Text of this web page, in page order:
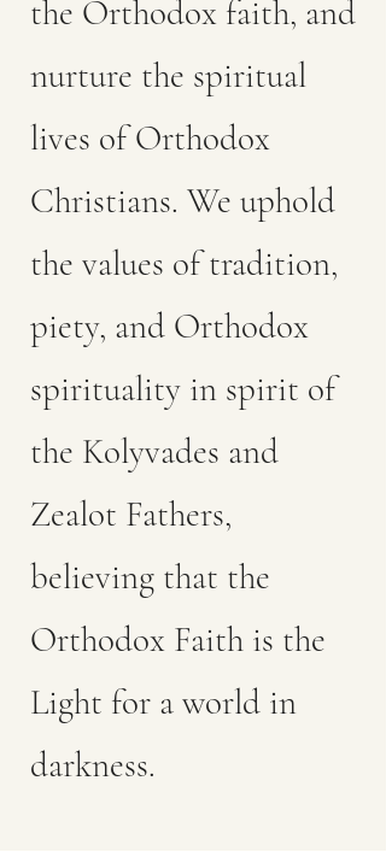
the Orthodox faith, and
nurture the spiritual
lives of Orthodox
Christians. We uphold
the values of tradition,
piety, and Orthodox
spirituality in spirit of
the Kolyvades and
Zealot Fathers,
believing that the
Orthodox Faith is the
Light for a world in
darkness.